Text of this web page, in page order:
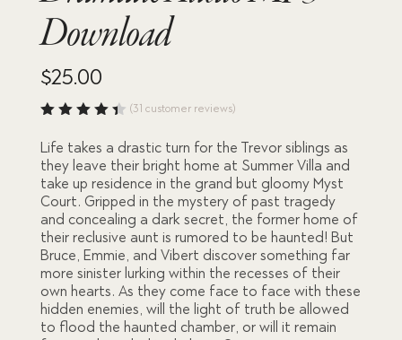
Download
$25.00
4.45
out of
5
based
on
custom
er
ratings
(31 customer reviews)
Life takes a drastic turn for the Trevor siblings as
they leave their bright home at Summer Villa and
take up residence in the grand but gloomy Myst
Court. Gripped in the mystery of past tragedy
and concealing a dark secret, the former home of
their reclusive aunt is rumored to be haunted! But
Bruce, Emmie, and Vibert discover something far
more sinister lurking within the recesses of their
own hearts. As they come face to face with these
hidden enemies, will the light of truth be allowed
to flood the haunted chamber, or will it remain